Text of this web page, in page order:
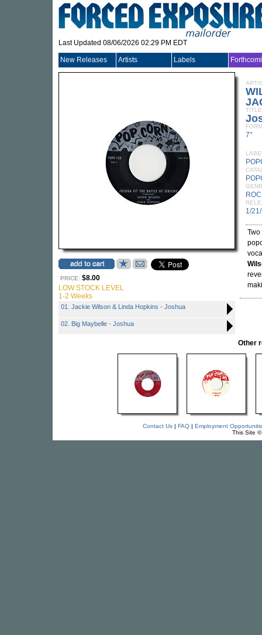
Last Updated 08/06/2026 02:29 PM EDT
New Releases Artists Labels
PRICE: $8.00
LOW STOCK LEVEL
1-2 Weeks
01. Jackie Wilson & Linda Hopkins - Joshua
02. Big Maybelle - Joshua
TITLE
7"
1/
Other
Contact Us| FAQ| Employment
This Site